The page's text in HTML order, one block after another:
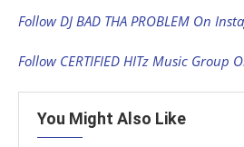
Follow DJ BAD THA PROBLEM On
Follow CERTIFIED HITz Music Group
You Might Also Like